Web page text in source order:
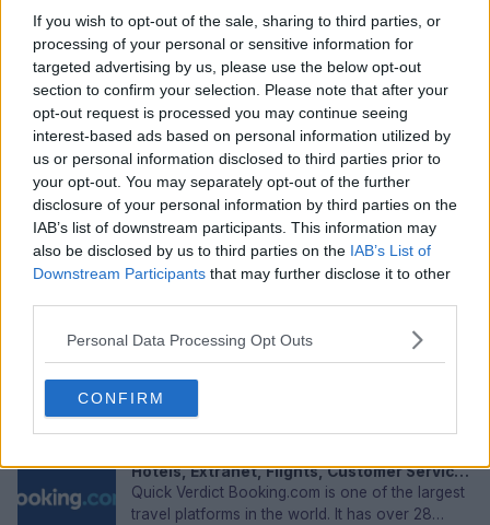
If you wish to opt-out of the sale, sharing to third parties, or
processing of your personal or sensitive information for
targeted advertising by us, please use the below opt-out
section to confirm your selection. Please note that after your
opt-out request is processed you may continue seeing
interest-based ads based on personal information utilized by
us or personal information disclosed to third parties prior to
your opt-out. You may separately opt-out of the further
disclosure of your personal information by third parties on the
IAB’s list of downstream participants. This information may
also be disclosed by us to third parties on the IAB’s List of
Downstream Participants that may further disclose it to other
Personal Data Processing Opt Outs
CONFIRM
Adam Webster in 2026: Net Worth and
Salary, Wife, Injury, Transfer & FAQs
Adam Webster has been a quietly important
figure at Brighton for the past seven seasons.
The West Wittering born centr...
May 05, 2026
Sign In, Sign Up, Download, User Experience
every professional feels compelled to use
because not having a pro...
May 05, 2026
Hotels, Extranet, Flights, Customer Service,
User Experience & FAQs
Quick Verdict Booking.com is one of the largest
travel platforms in the world. It has over 28